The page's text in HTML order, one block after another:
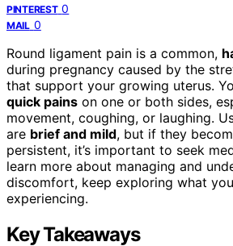
PINTEREST 0
MAIL 0
Round ligament pain is a common,
during pregnancy caused by the
that support your growing uterus.
quick pains on one or both sides,
movement, coughing, or laughing.
are brief and mild, but if they
persistent, it’s important to seek
learn more about managing and
discomfort, keep exploring what
experiencing.
Key Takeaways